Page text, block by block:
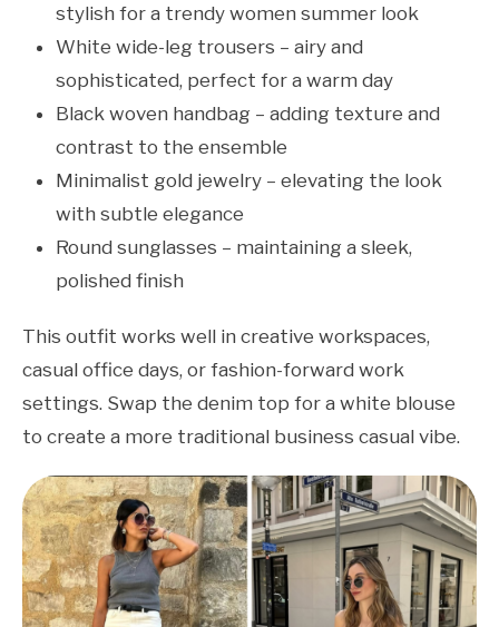
stylish for a trendy women summer look
White wide-leg trousers – airy and
sophisticated, perfect for a warm day
Black woven handbag – adding texture and
contrast to the ensemble
Minimalist gold jewelry – elevating the look
with subtle elegance
Round sunglasses – maintaining a sleek,
polished finish
This outfit works well in creative workspaces,
casual office days, or fashion-forward work
settings. Swap the denim top for a white blouse
to create a more traditional business casual vibe.